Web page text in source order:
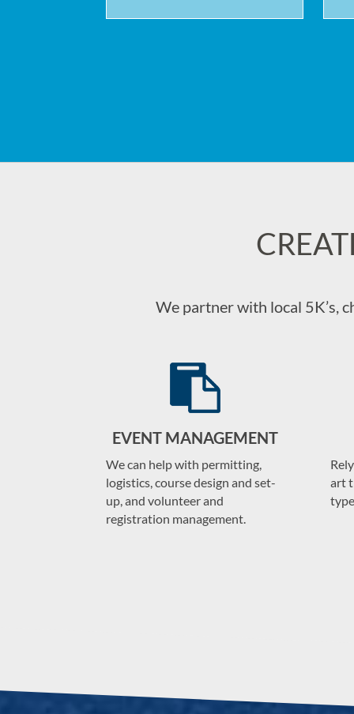
We partner with local 5K’s,
EVENT MANAGEMENT
We can help with permitting,
logistics, course design and set-
up, and volunteer and
registration management.
art